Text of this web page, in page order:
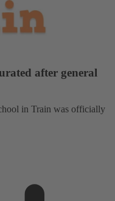
after general
in Train was officially